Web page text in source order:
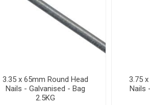
BRICKS,BLOCKS &
FLOORBEAMS
Concrete Blocks
Concrete Floorbeams
Expansion Joints
Facing Bricks
3.35 x 65mm Round Head
Nails - Galvanised - Bag
2.5KG
3.75
Nails